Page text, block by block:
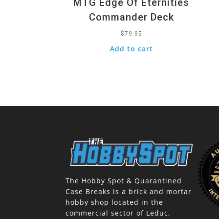
MTG Edge Of Eternities
Commander Deck
$79.95
Add to cart
The Hobby Spot & Quarantined
Case Breaks is a brick and mortar
hobby shop located in the
commercial sector of Leduc,